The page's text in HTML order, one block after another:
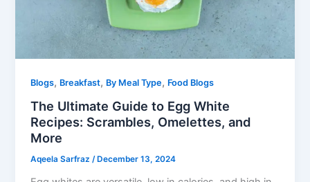
Blogs, Breakfast, By Meal Type, Food Blogs
The Ultimate Guide to Egg White
Recipes: Scrambles, Omelettes, and
More
Aqeela Sarfraz/ December 13, 2024